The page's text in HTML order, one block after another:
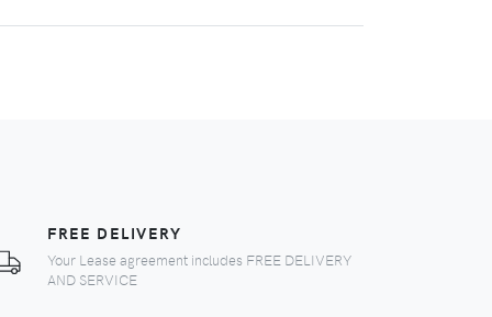
FREE DELIVERY
Your Lease agreement includes FREE DELIVERY
AND SERVICE